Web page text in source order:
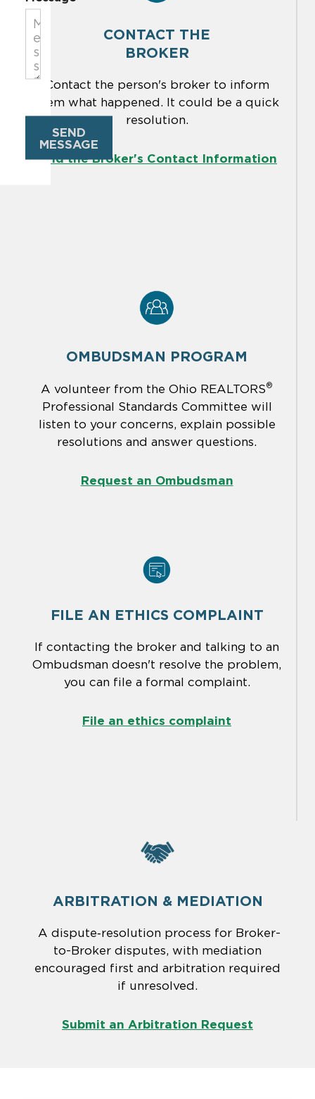
CONTACT THE
BROKER
Contact the person's broker to inform
them what happened. It could be a quick
resolution.
Find the Broker's Contact Information
OMBUDSMAN PROGRAM
A volunteer from the Ohio REALTORS®
Professional Standards Committee will
listen to your concerns, explain possible
resolutions and answer questions.
Request an Ombudsman
FILE AN ETHICS COMPLAINT
If contacting the broker and talking to an
Ombudsman doesn't resolve the problem,
you can file a formal complaint.
File an ethics complaint
ARBITRATION & MEDIATION
A dispute‑resolution process for Broker-
to-Broker disputes, with mediation
encouraged first and arbitration required
if unresolved.
Submit an Arbitration Request
SEND
MESSAGE